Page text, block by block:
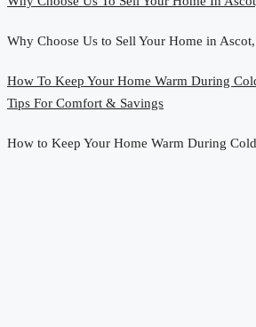
Why Choose Us to Sell Your Home in
How To Keep Your Home Warm During
Tips For Comfort & Savings
How to Keep Your Home Warm During